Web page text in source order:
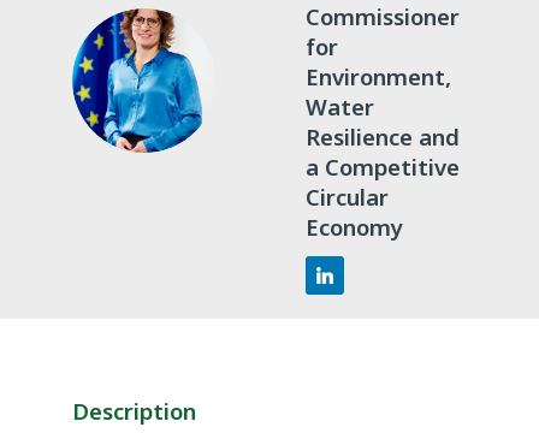
JR
Commissioner
for
Environment,
Water
Resilience and
a Competitive
Circular
Economy
Description